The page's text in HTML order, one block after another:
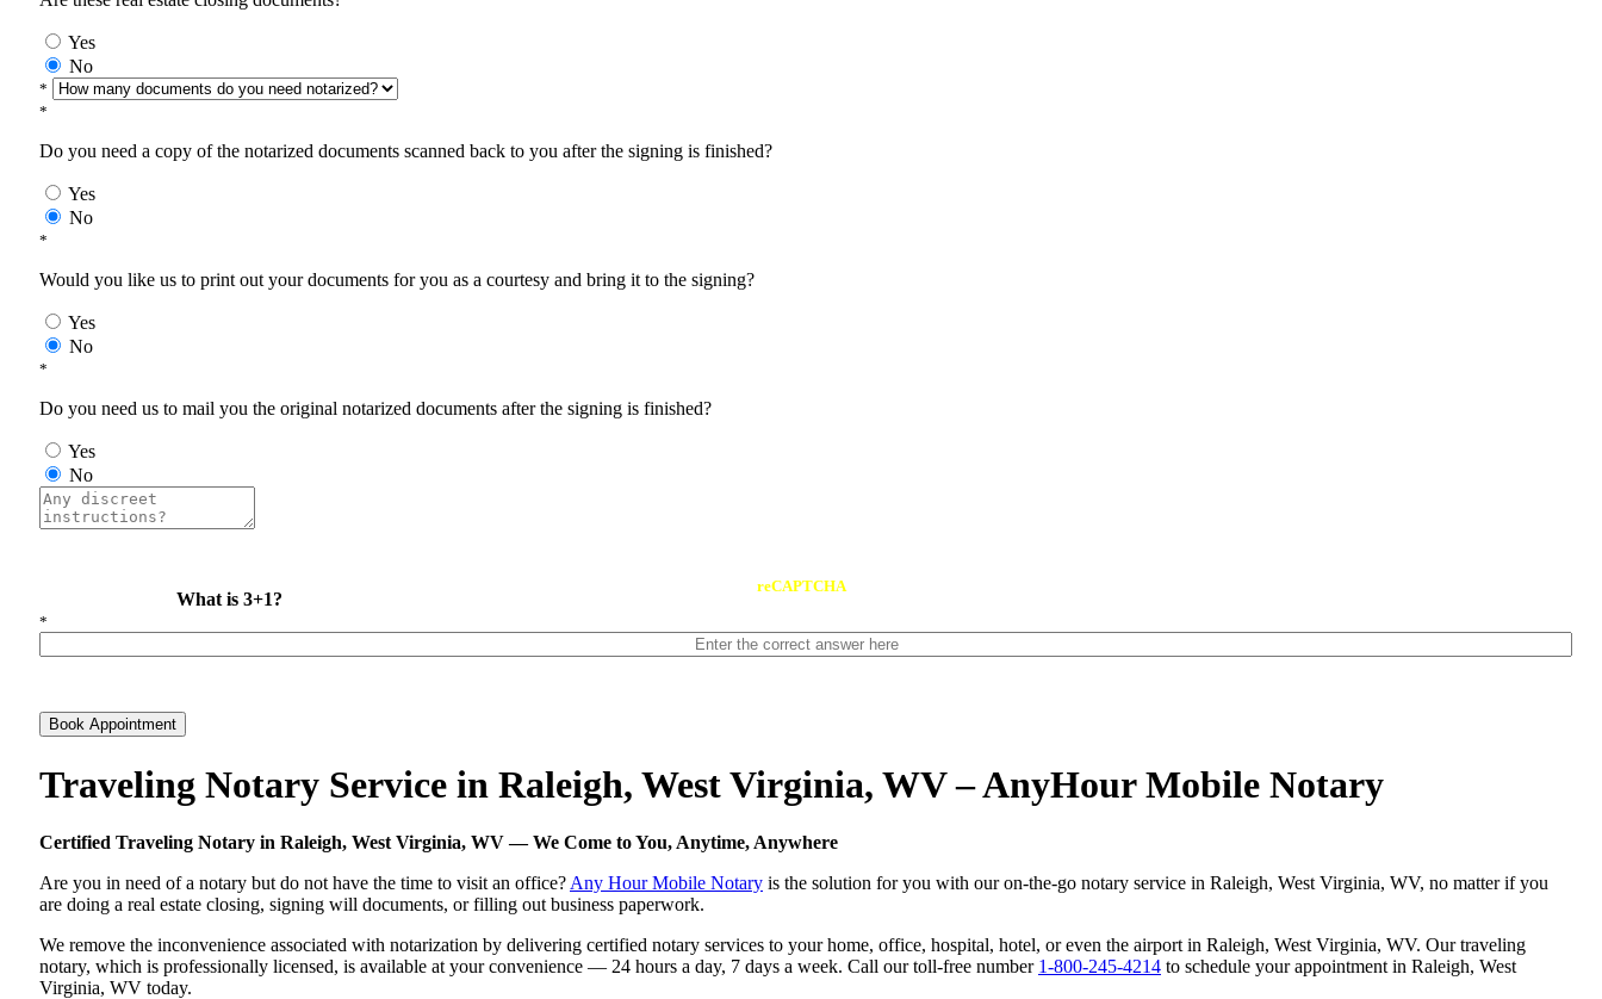
Yes
No
*
*
Do you need a copy of the notarized documents scanned back to you after the signing is finished?
Yes
No
*
Would you like us to print out your documents for you as a courtesy and bring it to the signing?
Yes
No
*
Do you need us to mail you the original notarized documents after the signing is finished?
Yes
No
What is 3+1?
reCAPTCHA
*
Book Appointment
Traveling Notary Service in Raleigh, West Virginia, WV – AnyHour Mobile Notary
Certified Traveling Notary in Raleigh, West Virginia, WV — We Come to You, Anytime, Anywhere
Are you in need of a notary but do not have the time to visit an office? Any Hour Mobile Notary is the solution for you with our on-the-go notary service in Raleigh, West Virginia, WV, no matter if you
are doing a real estate closing, signing will documents, or filling out business paperwork.
We remove the inconvenience associated with notarization by delivering certified notary services to your home, office, hospital, hotel, or even the airport in Raleigh, West Virginia, WV. Our traveling
notary, which is professionally licensed, is available at your convenience — 24 hours a day, 7 days a week. Call our toll-free number 1-800-245-4214 to schedule your appointment in Raleigh, West
Virginia, WV today.